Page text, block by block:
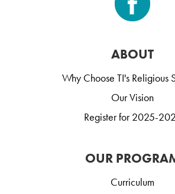
ABOUT
Why Choose TI's Religious
Our Vision
Register for 2025-
OUR
Curriculum